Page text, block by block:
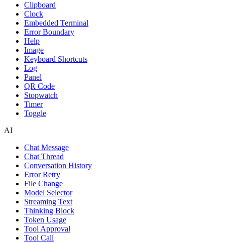
Clipboard
Clock
Embedded Terminal
Error Boundary
Help
Image
Keyboard Shortcuts
Log
Panel
QR Code
Stopwatch
Timer
Toggle
AI
Chat Message
Chat Thread
Conversation History
Error Retry
File Change
Model Selector
Streaming Text
Thinking Block
Token Usage
Tool Approval
Tool Call